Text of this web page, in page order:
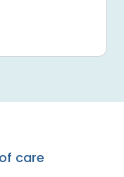
care